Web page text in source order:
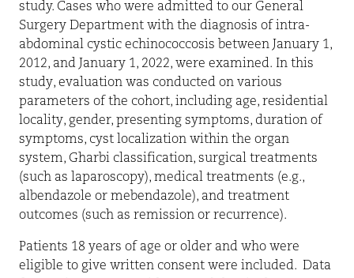
study. Cases who were admitted to our General
Surgery Department with the diagnosis of intra-
abdominal cystic echinococcosis between January 1,
2012, and January 1, 2022, were examined. In this
study, evaluation was conducted on various
parameters of the cohort, including age, residential
locality, gender, presenting symptoms, duration of
symptoms, cyst localization within the organ
system, Gharbi classification, surgical treatments
(such as laparoscopy), medical treatments (e.g.,
albendazole or mebendazole), and treatment
outcomes (such as remission or recurrence).
Patients 18 years of age or older and who were
eligible to give written consent were included. Data